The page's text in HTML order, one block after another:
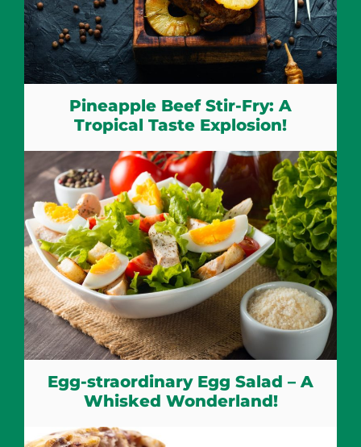
Pineapple Beef Stir-Fry: A
Tropical Taste Explosion!
Egg-straordinary Egg Salad – A
Whisked Wonderland!